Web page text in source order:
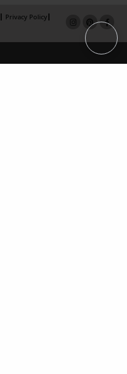
Privacy Policy